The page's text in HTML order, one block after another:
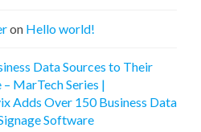
on Hello world!
Data Sources to Their
MarTech Series |
Adds Over 150 Business Data
Software